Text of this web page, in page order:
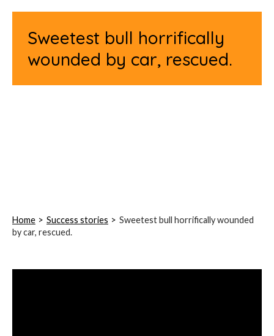
Sweetest bull horrifically
wounded by car, rescued.
Home Success stories
Sweetest bull horrifically wounded
by car, rescued.